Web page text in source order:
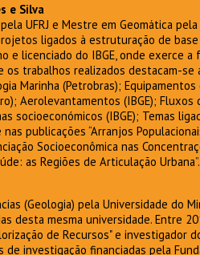
e Silva
UFRJ e Mestre em Geomática
ligados à estruturação de
e licenciado do IBGE, onde exerce
os trabalhos realizados destacam-
Marinha (Petrobras);
Aerolevantamentos (IBGE);
socioeconómicos (IBGE); Temas
publicações “Arranjos
Socioeconômica nas
as Regiões de Articulação Urbana”.
(Geologia) pela Universidade do
desta mesma universidade. Entre
de Recursos" e investigador
de investigação financiadas pela